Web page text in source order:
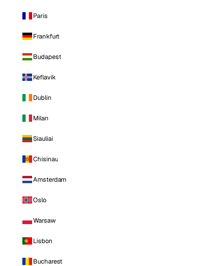
Paris
Frankfurt
Budapest
Keflavik
Dublin
Milan
Siauliai
Chisinau
Amsterdam
Oslo
Warsaw
Lisbon
Bucharest